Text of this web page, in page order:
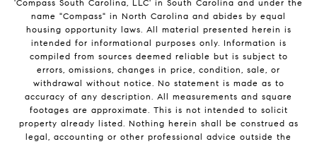
'Compass South Carolina, LLC' in South Carolina and under the
name "Compass" in North Carolina and abides by equal
housing opportunity laws. All material presented herein is
intended for informational purposes only. Information is
compiled from sources deemed reliable but is subject to
errors, omissions, changes in price, condition, sale, or
withdrawal without notice. No statement is made as to
accuracy of any description. All measurements and square
footages are approximate. This is not intended to solicit
property already listed. Nothing herein shall be construed as
legal, accounting or other professional advice outside the